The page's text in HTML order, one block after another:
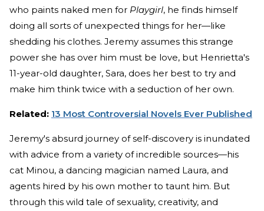
who paints naked men for Playgirl, he finds himself
doing all sorts of unexpected things for her—like
shedding his clothes. Jeremy assumes this strange
power she has over him must be love, but Henrietta's
11-year-old daughter, Sara, does her best to try and
make him think twice with a seduction of her own.
Related: 13 Most Controversial Novels Ever Published
Jeremy's absurd journey of self-discovery is inundated
with advice from a variety of incredible sources—his
cat Minou, a dancing magician named Laura, and
agents hired by his own mother to taunt him. But
through this wild tale of sexuality, creativity, and